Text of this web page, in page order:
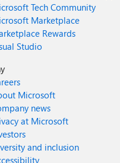
Tech Community
Marketplace
Rewards
Studio
Microsoft
news
at Microsoft
and inclusion